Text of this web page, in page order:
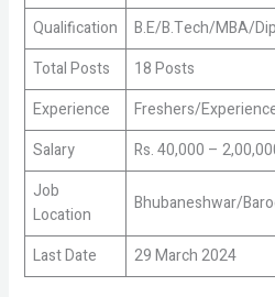
Qualification
B.E/B.Tech/MBA/
Total Posts
18 Posts
Experience
Freshers/
Salary
Rs. 40,000 –
Job
Location
Bhubaneshwar/
Last Date 29 March 2024